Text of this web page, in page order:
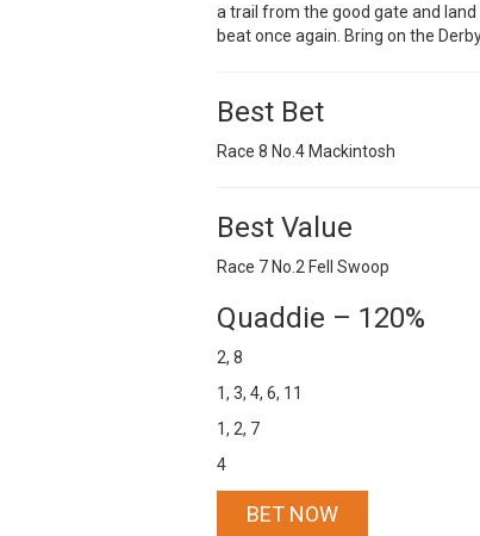
a trail from the good gate and land
beat once again. Bring on the
Best Bet
Race 8 No.4 Mackintosh
Best Value
Race 7 No.2 Fell Swoop
Quaddie – 120%
2, 8
1, 3, 4, 6, 11
1, 2, 7
4
BET NOW